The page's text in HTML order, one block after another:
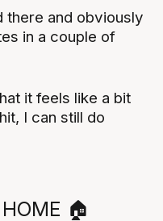
there and obviously
in a couple of
it feels like a bit
I can still do
🏠